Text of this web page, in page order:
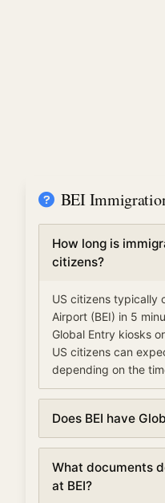
BEI
How long is
citizens?
US citizens typically
Airport (BEI) in 5
Global Entry kiosks
US citizens can
depending on the
Does BEI have
approved travelers.
immigration in as
What documents
at BEI?